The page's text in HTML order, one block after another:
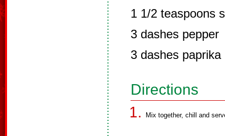
1 1/2 teaspoons
3 dashes pepper
3 dashes paprika
Directions
Mix together, chill and